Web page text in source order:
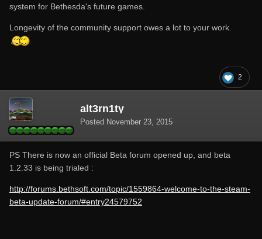
system for Bethesda's future games.
Longevity of the community support owes a lot to your work.
2
alt3rn1ty
Posted November 23, 2015
PS There is now an official Beta forum opened up, and beta
1.2.33 is being trialed :
http://forums.bethsoft.com/topic/1559864-welcome-to-the-steam-
beta-update-forum/#entry24579752